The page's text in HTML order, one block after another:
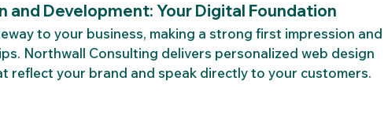
and Development: Your Digital Foundation
to your business, making a strong first impression and
Northwall Consulting delivers personalized web design
reflect your brand and speak directly to your customers.